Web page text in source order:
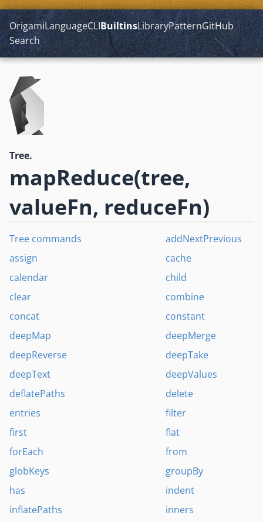
OrigamiLanguageCLIBuiltinsLibraryPatternGitHub
Search
Tree.
mapReduce(tree,
valueFn, reduceFn)
Tree commands
addNextPrevious
assign
cache
calendar
child
clear
combine
concat
constant
deepMap
deepMerge
deepReverse
deepTake
deepText
deepValues
deflatePaths
delete
entries
filter
first
flat
forEach
from
globKeys
groupBy
has
indent
inflatePaths
inners